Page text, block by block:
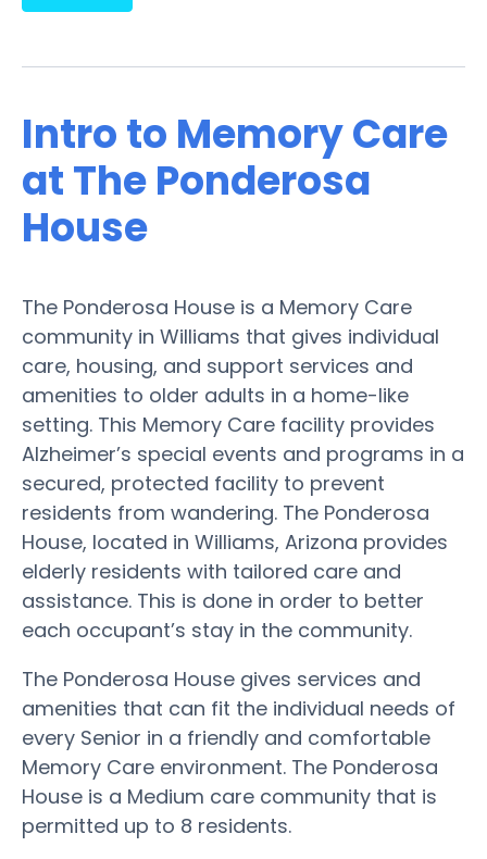
Intro to Memory Care
at The Ponderosa
House
The Ponderosa House is a Memory Care
community in Williams that gives individual
care, housing, and support services and
amenities to older adults in a home-like
setting. This Memory Care facility provides
Alzheimer’s special events and programs in a
secured, protected facility to prevent
residents from wandering. The Ponderosa
House, located in Williams, Arizona provides
elderly residents with tailored care and
assistance. This is done in order to better
each occupant’s stay in the community.
The Ponderosa House gives services and
amenities that can fit the individual needs of
every Senior in a friendly and comfortable
Memory Care environment. The Ponderosa
House is a Medium care community that is
permitted up to 8 residents.